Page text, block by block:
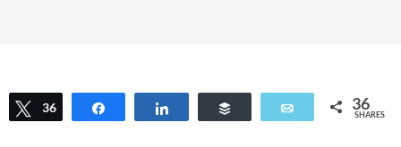
Tweet
36 Email 36
SHARES